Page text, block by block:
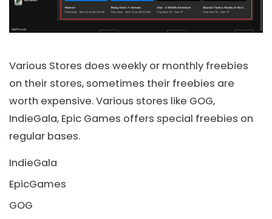
Various Stores does weekly or monthly freebies
on their stores, sometimes their freebies are
worth expensive. Various stores like GOG,
IndieGala, Epic Games offers special freebies on
regular bases.
IndieGala
EpicGames
GOG